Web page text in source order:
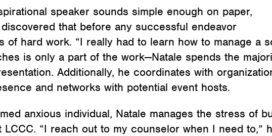
speaker sounds simple enough on paper,
that before any successful endeavor
of hard work. “I really had to learn how to manage a
is only a part of the work—Natale spends the
Additionally, he coordinates with
and networks with potential event hosts.
anxious individual, Natale manages the stress of
“I reach out to my counselor when I need to,”